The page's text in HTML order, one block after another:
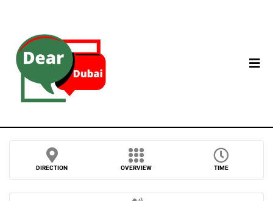
DIRECTION OVERVIEW TIME